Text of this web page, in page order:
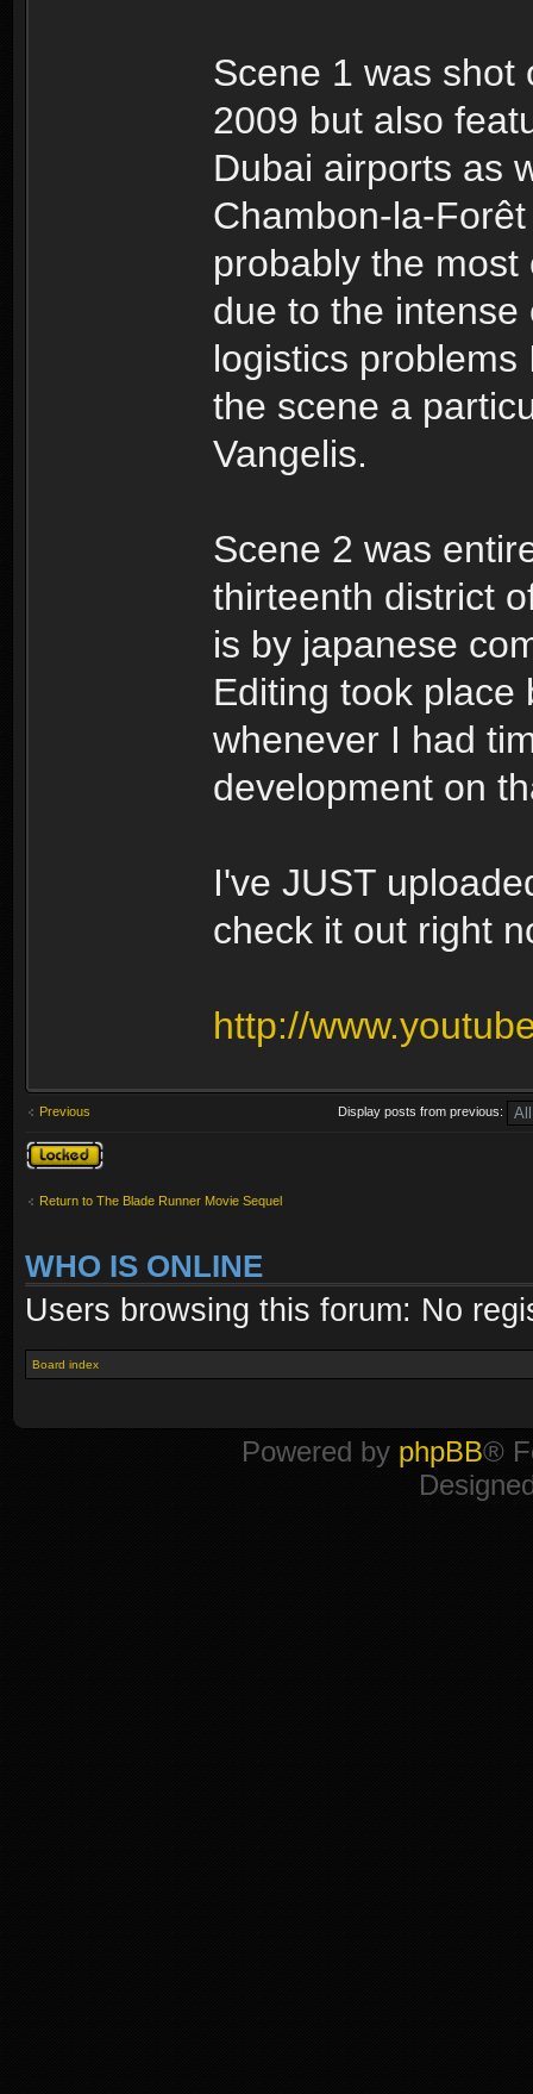
Scene 1 was shot
2009 but also
Dubai airports as
Chambon-la-
probably the
due to the
logistics
the scene a
Vangelis.
Scene 2 was
thirteenth district
is by japanese
Editing took place
whenever I had
development on
I've JUST
check it out right
http://
Previous Display posts from previous:
Topic locked
Return to The Blade Runner Movie Sequel
WHO IS ONLINE
Users browsing this forum: No
Board index
Powered by phpBB®